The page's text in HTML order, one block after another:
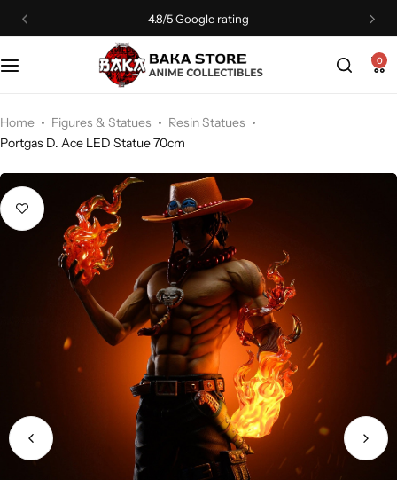
4.8/5 Google rating
0
Home Figures & Statues
Resin Statues
Portgas D. Ace LED Statue 70cm